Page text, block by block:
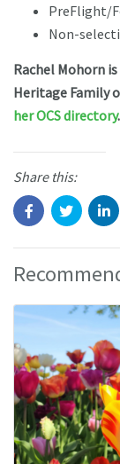
PreFlight/
Non-
Rachel Mohorn
Heritage Family
her OCS directory.
Share this: